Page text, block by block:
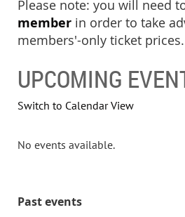
Please note: you will need
member in order to take
members'-only ticket prices.
UPCOMING
Switch to Calendar View
No events available.
Past events